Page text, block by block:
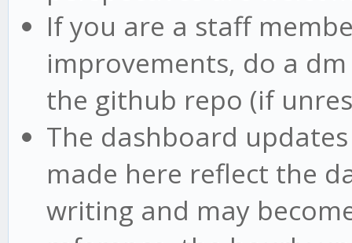
If you are a staff
improvements, do a
the github repo (if
The dashboard
made here reflect the
writing and may